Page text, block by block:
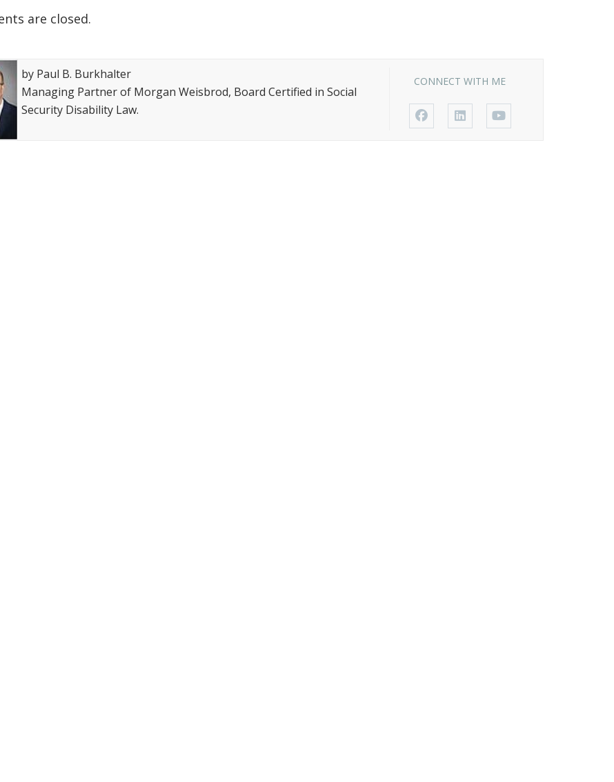
are closed.
by Paul B. Burkhalter
Managing Partner of Morgan Weisbrod, Board Certified in Social
Security Disability Law.
CONNECT WITH ME